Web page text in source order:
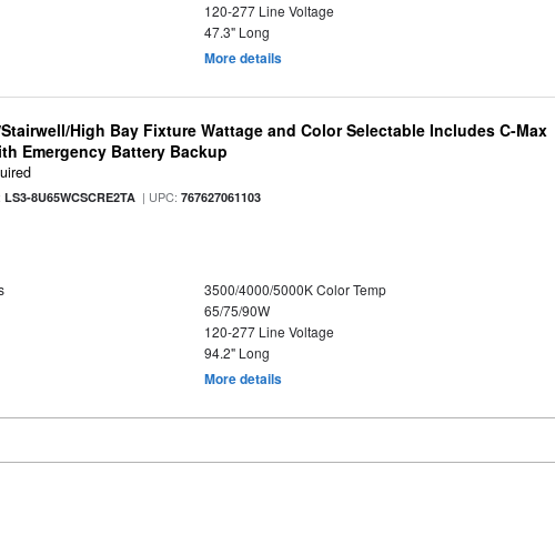
120-277 Line Voltage
47.3" Long
More details
High Bay Fixture Wattage and Color Selectable Includes C-Max
Emergency Battery Backup
LS3-8U65WCSCRE2TA | UPC:767627061103
3500/4000/5000K Color Temp
65/75/90W
120-277 Line Voltage
94.2" Long
More details